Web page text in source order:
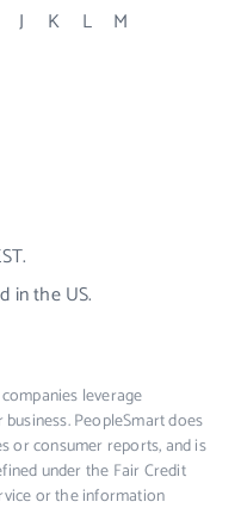
J K L
M
in the US.
leverage
PeopleSmart does
or consumer reports, and is
under the Fair Credit
or the information